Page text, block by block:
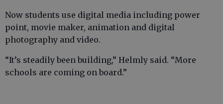
Now students use digital media including power
point, movie maker, animation and digital
photography and video.
“It’s steadily been building,” Helmly said. “More
schools are coming on board.”